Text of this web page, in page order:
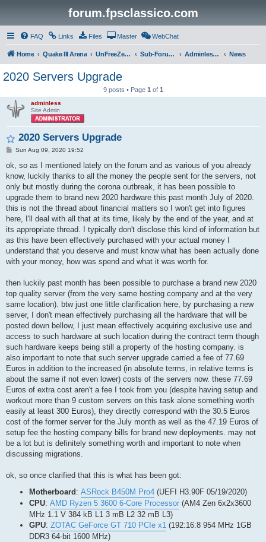
forum.fpsclassico.com
FAQ Links Files Master WebChat
Home Quake III Arena UnFreeZe/FreeFUn/glacius Game Servers Sub-Forums Adminless-Side News
2020 Servers Upgrade
9 posts • Page 1 of 1
adminless
Site Admin
2020 Servers Upgrade
P
s
Sun Aug 09, 2020 19:52
ok, so as I mentioned lately on the forum and as various of you already
know, luckily thanks to all the money the people sent for the servers, not
only but mostly during the corona outbreak, it has been possible to
upgrade them to brand new 2020 hardware this past month July of 2020.
this is not the thread about financial matters so I won't get into figures
here, I'll deal with all that at its time, likely by the end of the year, and at
its appropriate thread. I typically don't disclose this kind of information but
as this have been effectively purchased with your actual money I
understand that you deserve and must know what has been actually done
with your money, how was spend and what it was worth for.
then luckily past month has been possible to purchase a brand new 2020
top quality server (from the very same hosting company and at the very
same location). btw just one little clarification here, by purchasing a new
server, I don't mean effectively purchasing all the hardware that will be
posted down bellow, I just mean effectively acquiring exclusive use and
access to such hardware at such location during the contract term though
such hardware keeps being still a property of the hosting company. is
also important to note that such server upgrade carried a fee of 77.69
Euros in addition to the increased (in absolute terms, in relative terms is
about the same if not even lower) costs of the servers now. these 77.69
Euros of extra cost aren't a fee I took from you (despite having setup and
workout more than 9 custom servers on this task alone something worth
easily at least 300 Euros), they directly correspond with the 30.5 Euros
cost of the former server for the July month as well as the 47.19 Euros of
setup fee the hosting company bills for brand new deployments. may not
be a lot but is definitely something worth and important to note when
discussing migrations.
ok, so once clarified that this is what has been got:
Motherboard : ASRock B450M Pro4 (UEFI H3.90F 05/19/2020)
CPU: AMD Ryzen 5 3600 6-Core Processor (AM4 Zen 6x2x3600
MHz 1.1 V 384 kB L1 3 mB L2 32 mB L3)
GPU: ZOTAC GeForce GT 710 PCIe x1 (192:16:8 954 MHz 1GB
DDR3 64-bit 1600 MHz)